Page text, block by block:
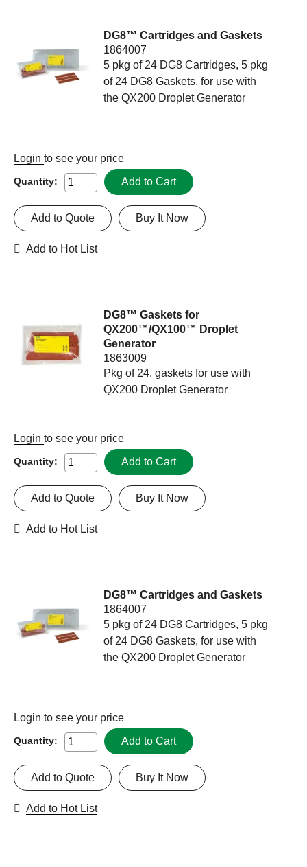
DG8™ Cartridges and Gaskets
1864007
5 pkg of 24 DG8 Cartridges, 5 pkg
of 24 DG8 Gaskets, for use with
the QX200 Droplet Generator
Login to see your price
Quantity: Add to Cart
Buy It Now
Add to Quote
Add to Hot List
DG8™ Gaskets for
QX200™/QX100™ Droplet
Generator
1863009
Pkg of 24, gaskets for use with
QX200 Droplet Generator
Login to see your price
Quantity: Add to Cart
Buy It Now
Add to Quote
Add to Hot List
DG8™ Cartridges and Gaskets
1864007
5 pkg of 24 DG8 Cartridges, 5 pkg
of 24 DG8 Gaskets, for use with
the QX200 Droplet Generator
Login to see your price
Quantity: Add to Cart
Buy It Now
Add to Quote
Add to Hot List